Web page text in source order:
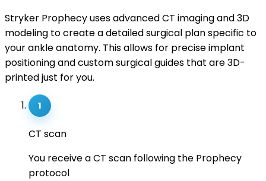
Stryker Prophecy uses advanced CT imaging and 3D
modeling to create a detailed surgical plan specific to
your ankle anatomy. This allows for precise implant
positioning and custom surgical guides that are 3D-
printed just for you.
1
CT scan
You receive a CT scan following the Prophecy
protocol